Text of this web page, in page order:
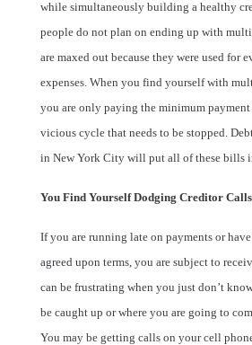
while simultaneously building a healthy
people do not plan on ending up with
are maxed out because they were used for
expenses. When you find yourself with
you are only paying the minimum payment
vicious cycle that needs to be stopped.
in New York City will put all of these bills
You Find Yourself Dodging Creditor Calls
If you are running late on payments or
agreed upon terms, you are subject to
can be frustrating when you just don’t
be caught up or where you are going to
You may be getting calls on your cell